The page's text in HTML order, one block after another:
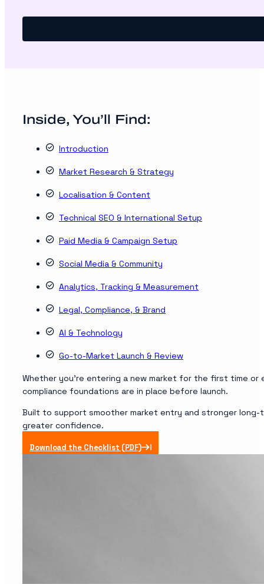
Inside, You’ll Find:
Introduction
Market Research & Strategy
Localisation & Content
Technical SEO & International Setup
Paid Media & Campaign Setup
Social Media & Community
Analytics, Tracking & Measurement
Legal, Compliance, & Brand
AI & Technology
Go-to-Market Launch & Review
Whether you’re entering a new market for the first time
compliance foundations are in place before launch.
Built to support smoother market entry and stronger
greater confidence.
Download the Checklist (PDF)